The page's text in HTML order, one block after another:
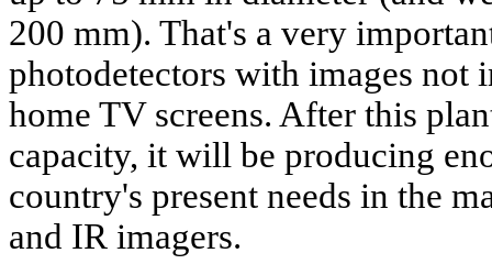
200 mm). That's a very
photodetectors with images not
home TV screens. After this
capacity, it will be producing
country's present needs in the
and IR imagers.